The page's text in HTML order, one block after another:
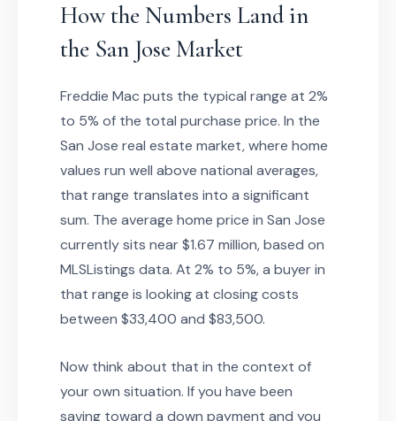
How the Numbers Land in
the San Jose Market
Freddie Mac puts the typical range at 2%
to 5% of the total purchase price. In the
San Jose real estate market, where home
values run well above national averages,
that range translates into a significant
sum. The average home price in San Jose
currently sits near $1.67 million, based on
MLSListings data. At 2% to 5%, a buyer in
that range is looking at closing costs
between $33,400 and $83,500.
Now think about that in the context of
your own situation. If you have been
saving toward a down payment and you